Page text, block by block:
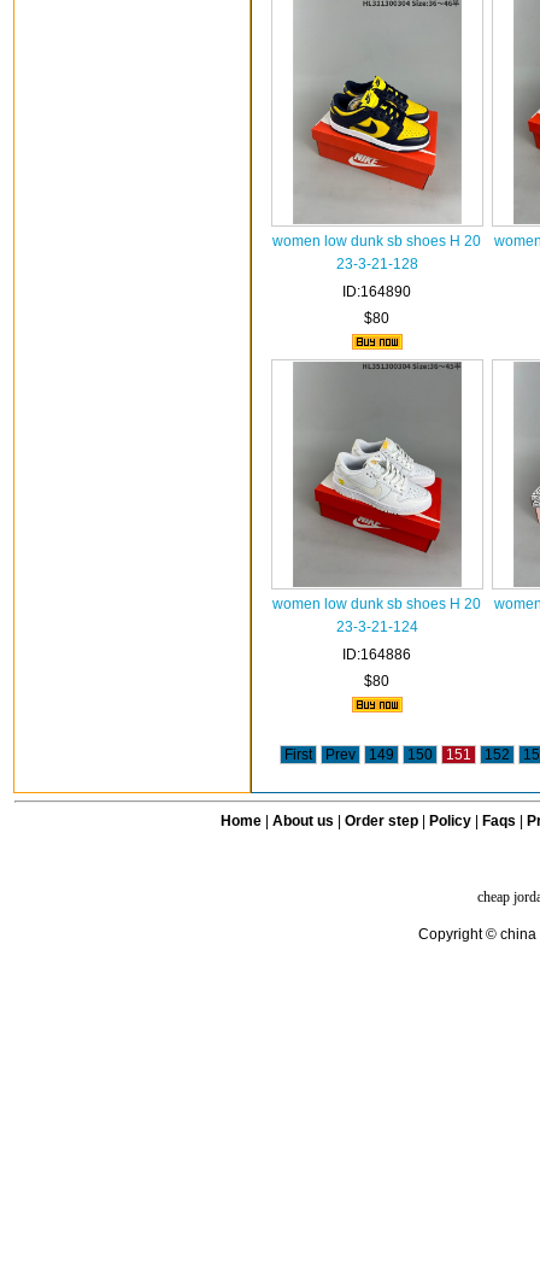
women low dunk sb shoes H 20
23-3-21-128
ID:164890
$80
women low dunk sb shoes H 20
23-3-21-124
ID:164886
$80
First Prev 149 150 151 152
Home| About us Order step Policy| Faqs
cheap
Copyright © china